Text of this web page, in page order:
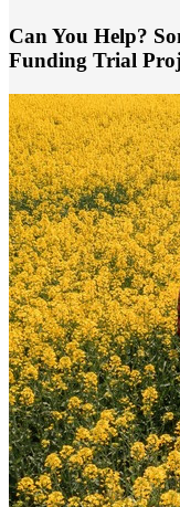
Can You Help?
Funding Trial